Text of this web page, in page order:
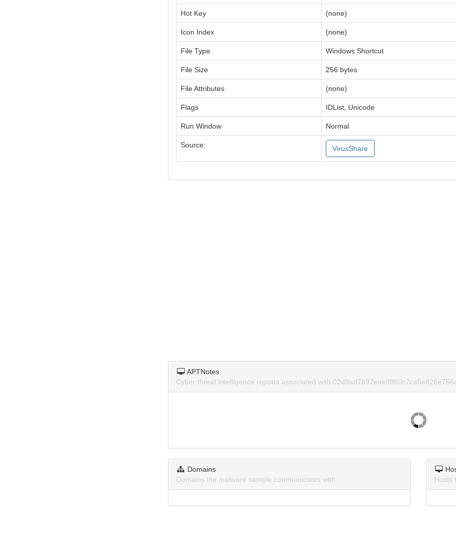
Hot Key (none)
Icon Index (none)
File Type Windows Shortcut
File Size 256 bytes
File Attributes (none)
Flags IDList, Unicode
Run Window Normal
Source: VirusShare
APTNotes
Cyber threat intelligence reports associated with
Domains
Domains the malware sample communicates with.
Hosts